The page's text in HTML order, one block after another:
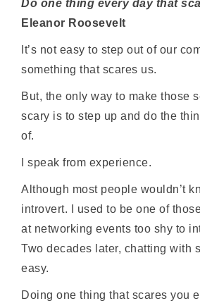
Do one thing every day that
Eleanor Roosevelt
It’s not easy to step out of our
something that scares us.
But, the only way to make those
scary is to step up and do the
of.
I speak from experience.
Although most people wouldn’t
introvert. I used to be one of
at networking events too shy to
Two decades later, chatting with
easy.
Doing one thing that scares you